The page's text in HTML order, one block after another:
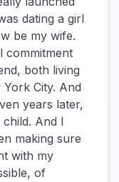
dating a girl
be my wife.
commitment
both living
City. And
years later,
And I
making sure
with my
of